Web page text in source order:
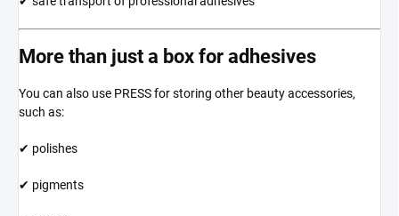
More than just a box for adhesives
You can also use PRESS for storing other beauty accessories,
such as:
✔ polishes
✔ pigments